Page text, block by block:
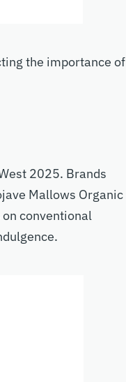
the importance of
2025. Brands
Mallows Organic
conventional